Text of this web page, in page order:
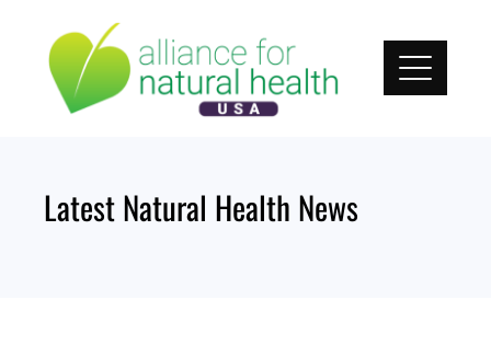
content
Latest Natural Health News